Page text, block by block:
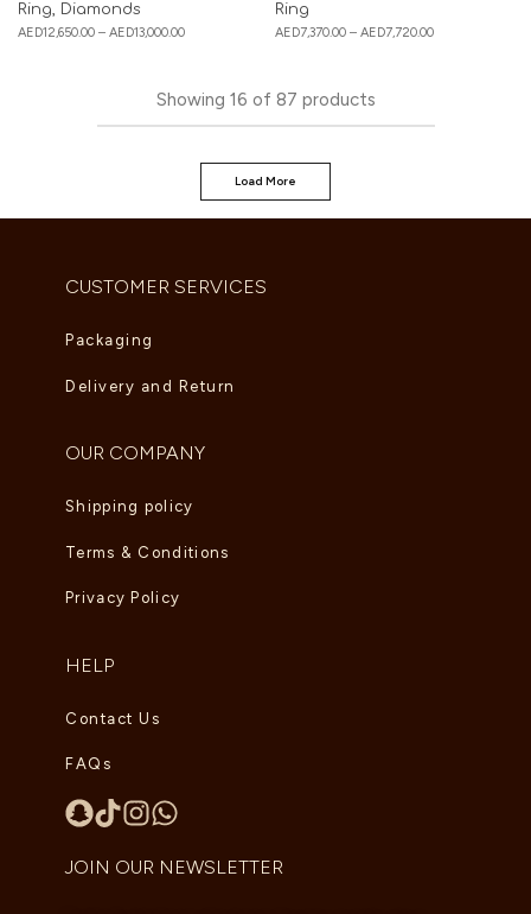
Ring, Diamonds
AED12,650.00 – AED13,000.00
Ring
AED7,370.00 – AED7,720.00
Showing 16 of 87 products
Load More
CUSTOMER SERVICES
Packaging
Delivery and Return
OUR COMPANY
Shipping policy
Terms & Conditions
Privacy Policy
HELP
Contact Us
FAQs
JOIN OUR NEWSLETTER